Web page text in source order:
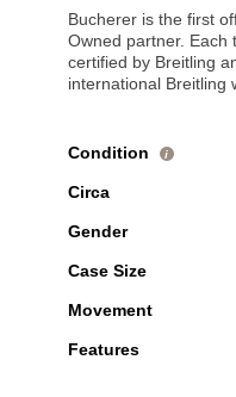
Bucherer is the first
Owned partner. Each
certified by Breitling
international Breitling
Condition i
Circa
Gender
Case Size
Movement
Features